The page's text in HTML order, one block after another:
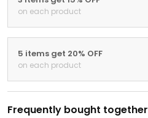
on each product
5 items get 20% OFF
on each product
Frequently bought together